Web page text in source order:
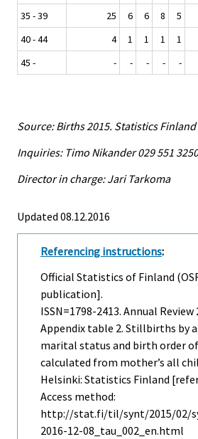
35 - 39
25 6 6 8 5
40 - 44
4 1 1 1 1
45 -
- - - - -
Source: Births 2015. Statistics Finland
Inquiries: Timo Nikander 029 551
Director in charge: Jari Tarkoma
Updated 08.12.2016
Referencing instructions:
Official Statistics of Finland
publication].
ISSN=1798-2413. Annual Review
Appendix table 2. Stillbirths by
marital status and birth order
calculated from mother’s all
Helsinki: Statistics Finland
Access method:
http://stat.fi/til/synt/2015/02/
2016-12-08_tau_002_en.html